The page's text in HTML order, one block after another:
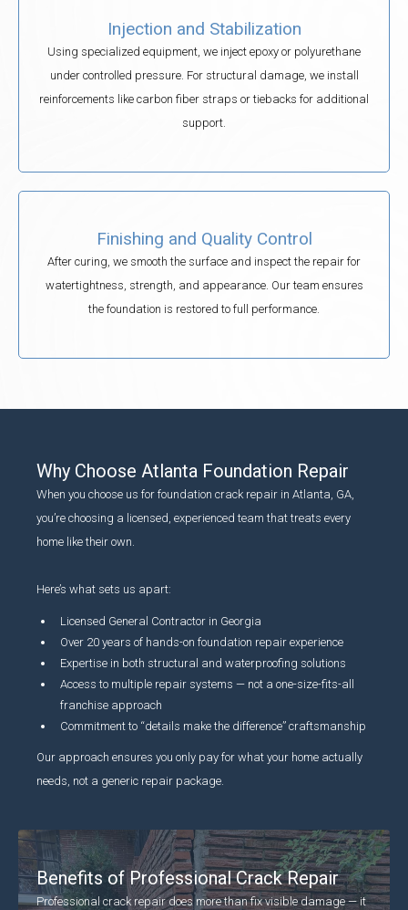
Injection and Stabilization
Using specialized equipment, we inject epoxy or polyurethane
under controlled pressure. For structural damage, we install
reinforcements like carbon fiber straps or tiebacks for additional
support.
Finishing and Quality Control
After curing, we smooth the surface and inspect the repair for
watertightness, strength, and appearance. Our team ensures
the foundation is restored to full performance.
Why Choose Atlanta Foundation Repair
When you choose us for foundation crack repair in Atlanta, GA,
you’re choosing a licensed, experienced team that treats every
home like their own.
Here’s what sets us apart:
Licensed General Contractor in Georgia
Over 20 years of hands-on foundation repair experience
Expertise in both structural and waterproofing solutions
Access to multiple repair systems — not a one-size-fits-all
franchise approach
Commitment to “details make the difference” craftsmanship
Our approach ensures you only pay for what your home actually
needs, not a generic repair package.
Benefits of Professional Crack Repair
Professional crack repair does more than fix visible damage — it